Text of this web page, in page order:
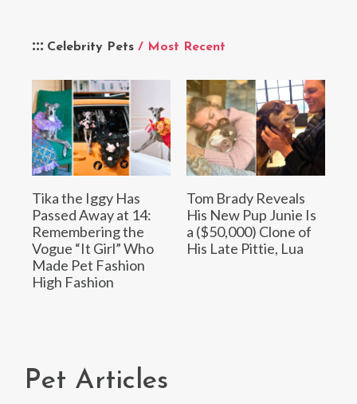
Celebrity Pets / Most Recent
Tika the Iggy Has
Passed Away at 14:
Remembering the
Vogue “It Girl” Who
Made Pet Fashion
High Fashion
Tom Brady Reveals
His New Pup Junie Is
a ($50,000) Clone of
His Late Pittie, Lua
Pet Articles